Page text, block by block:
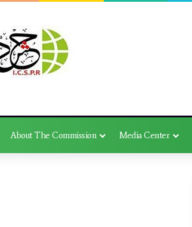
About The Commission Media Center